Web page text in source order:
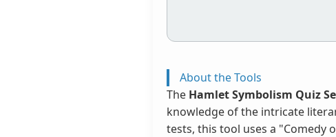
About the Tools
The Hamlet Symbolism Quiz
knowledge of the intricate
tests, this tool uses a "Comedy